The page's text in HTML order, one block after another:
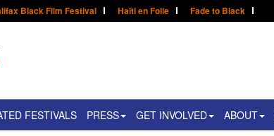
Black Film Festival Haïti en Folie Fade to Black
FESTIVALS PRESS GET INVOLVED ABOUT